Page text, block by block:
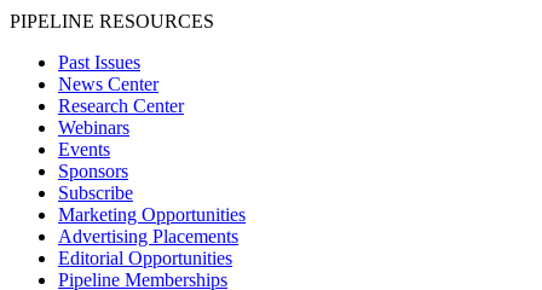
PIPELINE RESOURCES
Past Issues
News Center
Research Center
Webinars
Events
Sponsors
Subscribe
Marketing Opportunities
Advertising Placements
Editorial Opportunities
Pipeline Memberships